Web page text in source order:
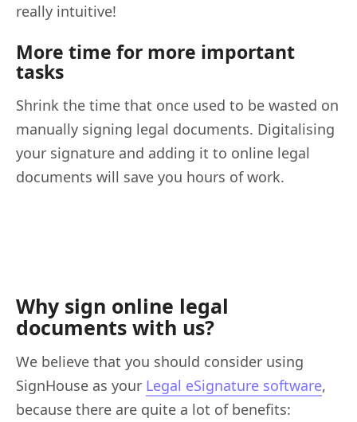
really intuitive!
More time for more important
tasks
Shrink the time that once used to be wasted on
manually signing legal documents. Digitalising
your signature and adding it to online legal
documents will save you hours of work.
Why sign online legal
documents with us?
We believe that you should consider using
SignHouse as your Legal eSignature software,
because there are quite a lot of benefits: